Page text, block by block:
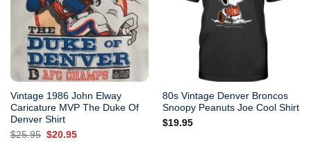
Vintage 1986 John Elway
Caricature MVP The Duke Of
Denver Shirt
$25.95 Original
$20.95Current
80s Vintage Denver Broncos
Snoopy Peanuts Joe Cool Shirt
$19.95